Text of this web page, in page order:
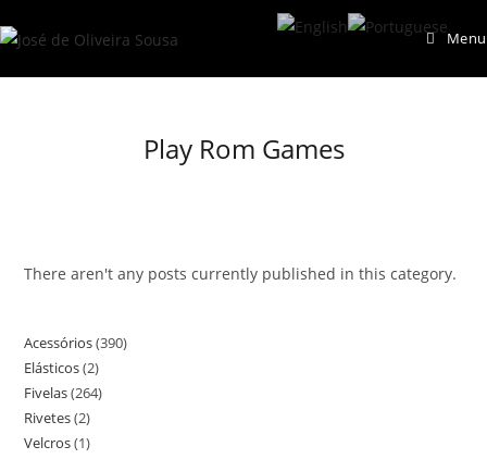
to
Menu
Play Rom Games
There aren't any posts currently published in this category.
Acessórios 390390
Elásticos 22
products
Fivelas 264264
Rivetes 22
products
Velcros 11